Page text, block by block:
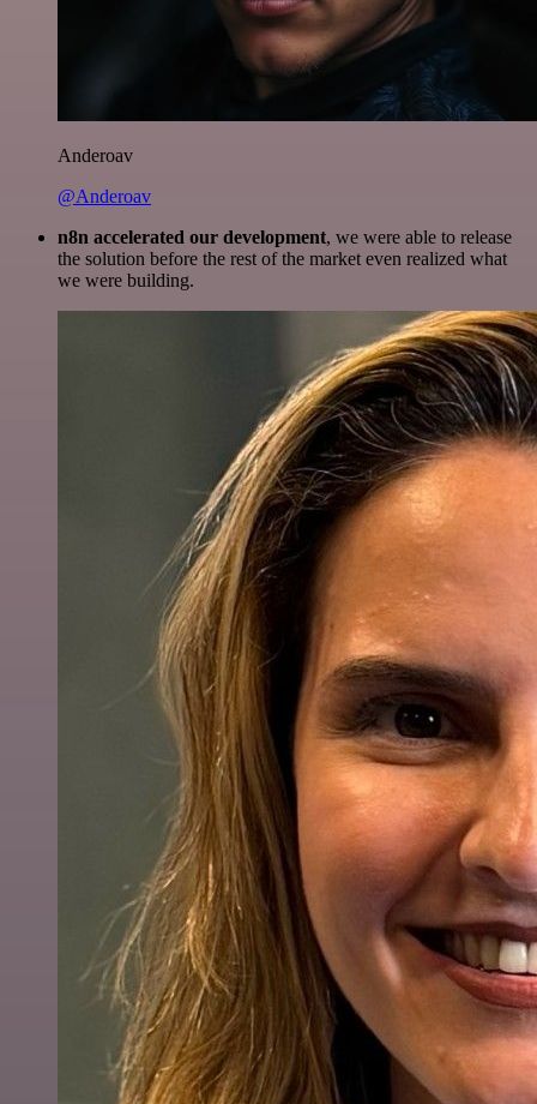
Anderoav
@Anderoav
n8n accelerated our development, we were able to release
the solution before the rest of the market even realized what
we were building.